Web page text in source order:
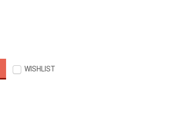
WISHLIST